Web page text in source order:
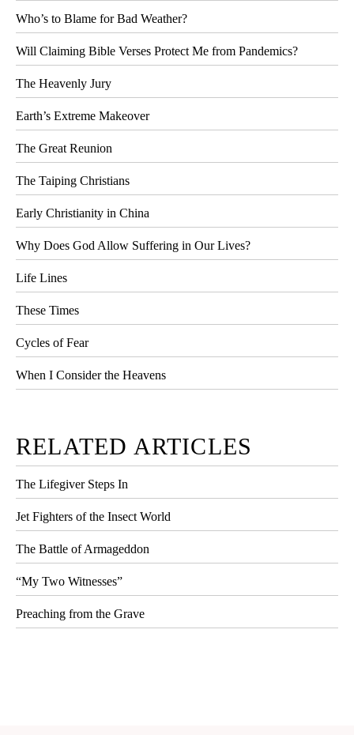
Who’s to Blame for Bad Weather?
Will Claiming Bible Verses Protect Me from Pandemics?
The Heavenly Jury
Earth’s Extreme Makeover
The Great Reunion
The Taiping Christians
Early Christianity in China
Why Does God Allow Suffering in Our Lives?
Life Lines
These Times
Cycles of Fear
When I Consider the Heavens
RELATED ARTICLES
The Lifegiver Steps In
Jet Fighters of the Insect World
The Battle of Armageddon
“My Two Witnesses”
Preaching from the Grave